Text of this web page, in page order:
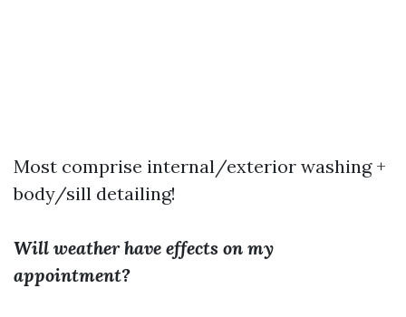
Most comprise internal/exterior washing +
body/sill detailing!
Will weather have effects on my
appointment?